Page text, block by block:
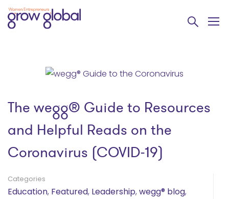
The wegg® Guide to Resources
and Helpful Reads on the
Coronavirus (COVID-19)
Categories
Education, Featured, Leadership, wegg® blog,